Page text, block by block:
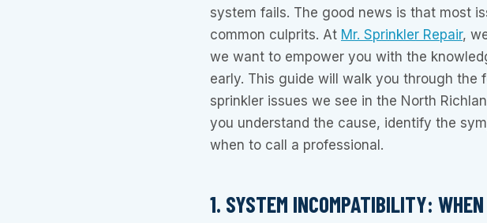
system fails. The good news is that most
common culprits. At Mr. Sprinkler Repair,
we want to empower you with the
early. This guide will walk you through the
sprinkler issues we see in the North
you understand the cause, identify the
when to call a professional.
1. SYSTEM INCOMPATIBILITY: